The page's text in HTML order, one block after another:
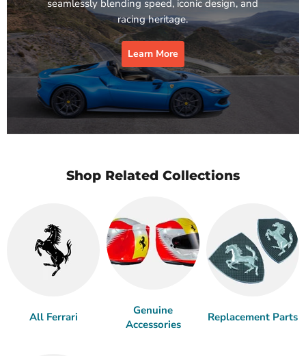
seamlessly blending speed, iconic design, and
racing heritage.
Learn More
Shop Related Collections
All Ferrari
Genuine
Accessories
Replacement Parts